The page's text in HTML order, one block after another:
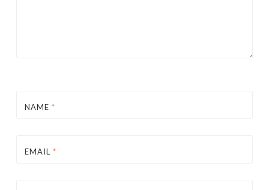
NAME *
EMAIL *